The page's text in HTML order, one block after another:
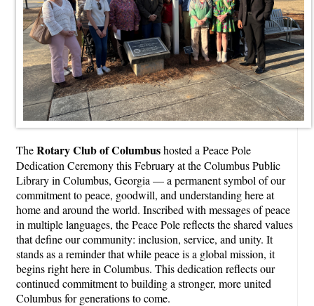
TheRotary Club of Columbushosted a Peace Pole
Dedication Ceremony this February at the Columbus Public
Library in Columbus, Georgia — a permanent symbol of our
commitment to peace, goodwill, and understanding here at
home and around the world. Inscribed with messages of peace
in multiple languages, the Peace Pole reflects the shared values
that define our community: inclusion, service, and unity. It
stands as a reminder that while peace is a global mission, it
begins right here in Columbus. This dedication reflects our
continued commitment to building a stronger, more united
Columbus for generations to come.